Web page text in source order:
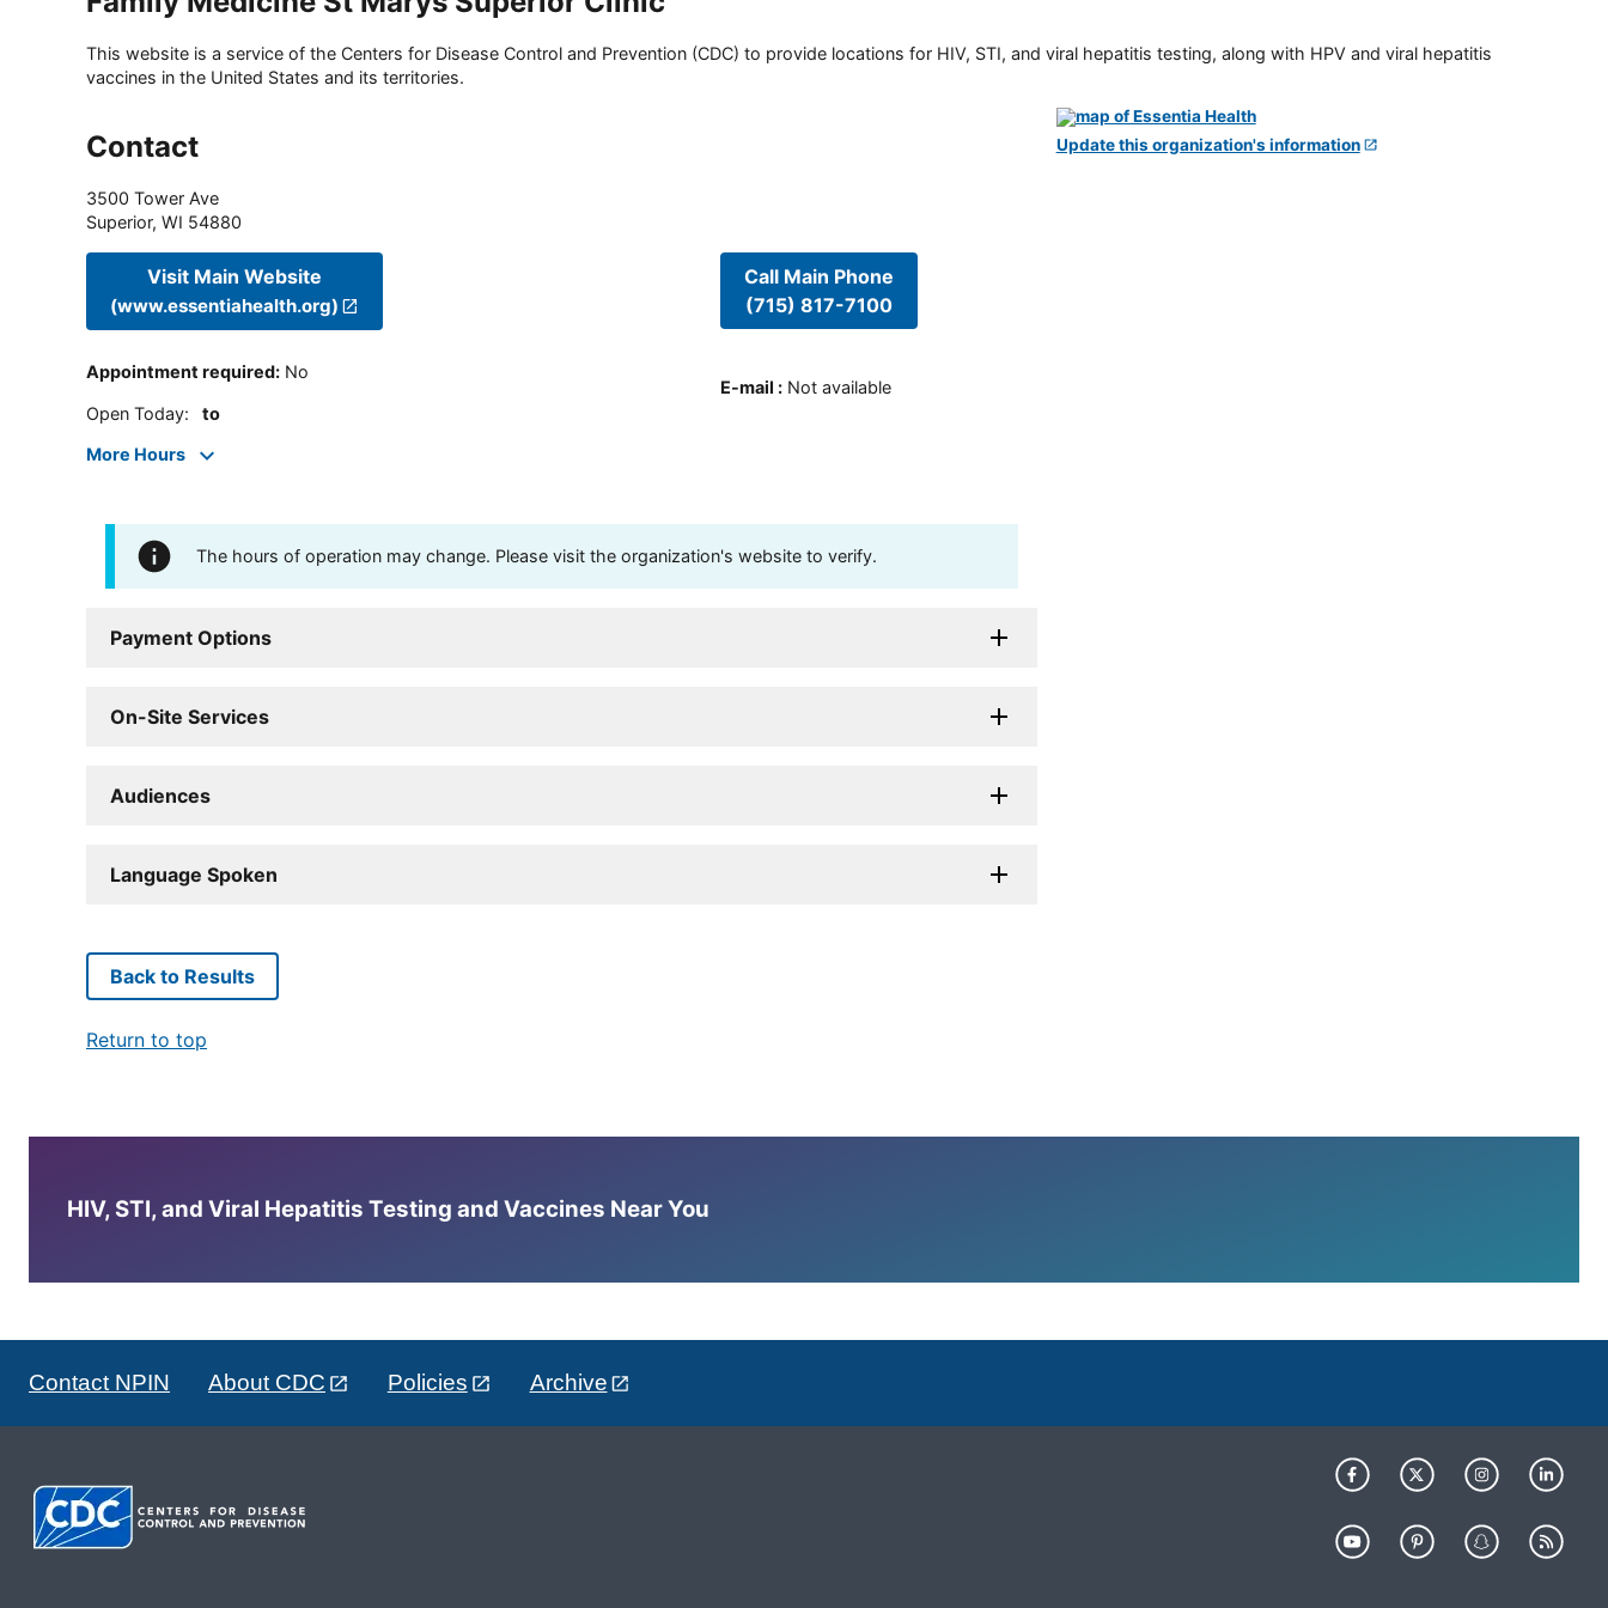
This website is a service of the Centers for Disease Control and Prevention (CDC) to provide locations for HIV, STI, and viral hepatitis testing, along with HPV and viral hepatitis
vaccines in the United States and its territories.
Contact
3500 Tower Ave
Superior, WI 54880
Visit Main Website
(www.essentiahealth.org)
Appointment required: No
Open Today: to
More Hours
Call Main Phone
(715) 817-7100
E-mail : Not available
The hours of operation may change. Please visit the organization's website to verify.
Payment Options
On-Site Services
Audiences
Language Spoken
Update this organization's information
Back to Results
Return to top
HIV, STI, and Viral Hepatitis Testing and Vaccines Near You
Contact NPIN About CDC Policies Archive